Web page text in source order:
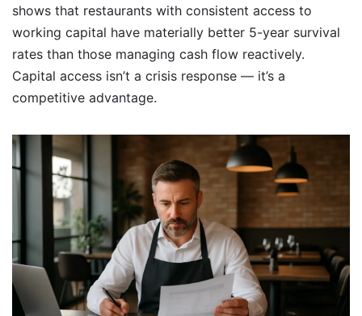
shows that restaurants with consistent access to
working capital have materially better 5-year survival
rates than those managing cash flow reactively.
Capital access isn’t a crisis response — it’s a
competitive advantage.